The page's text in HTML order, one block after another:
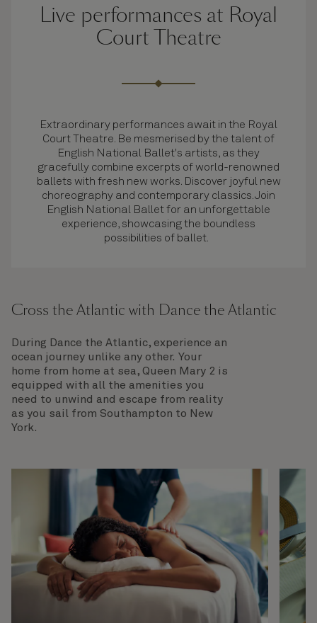
Live performances at Royal
Court Theatre
Extraordinary performances await in the Royal
Court Theatre. Be mesmerised by the talent of
English National Ballet's artists, as they
gracefully combine excerpts of world-renowned
ballets with fresh new works. Discover joyful new
choreography and contemporary classics. Join
English National Ballet for an unforgettable
experience, showcasing the boundless
possibilities of ballet.
Cross the Atlantic with Dance the Atlantic
During Dance the Atlantic, experience an
ocean journey unlike any other. Your
home from home at sea, Queen Mary 2 is
equipped with all the amenities you
need to unwind and escape from reality
as you sail from Southampton to New
York.